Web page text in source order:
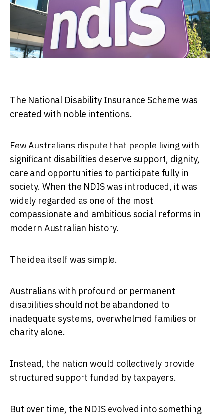
The National Disability Insurance Scheme was
created with noble intentions.
Few Australians dispute that people living with
significant disabilities deserve support, dignity,
care and opportunities to participate fully in
society. When the NDIS was introduced, it was
widely regarded as one of the most
compassionate and ambitious social reforms in
modern Australian history.
The idea itself was simple.
Australians with profound or permanent
disabilities should not be abandoned to
inadequate systems, overwhelmed families or
charity alone.
Instead, the nation would collectively provide
structured support funded by taxpayers.
But over time, the NDIS evolved into something